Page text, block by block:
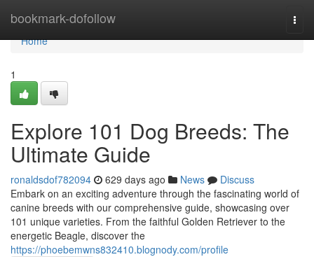
bookmark-dofollow
Home
Home
1
Explore 101 Dog Breeds: The
Ultimate Guide
ronaldsdof782094 629 days ago News
Discuss
Embark on an exciting adventure through the fascinating world of
canine breeds with our comprehensive guide, showcasing over
101 unique varieties. From the faithful Golden Retriever to the
energetic Beagle, discover the
https://phoebemwns832410.blognody.com/profile